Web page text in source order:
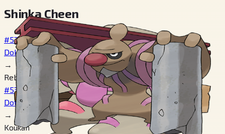
Shinka Cheen
#532
Dokkorer
→
Reberu 25
#533
Dotekkotsu
→
Koukan